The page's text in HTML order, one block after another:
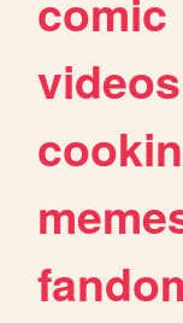
comic
videos